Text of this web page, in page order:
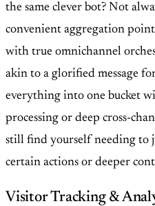
the same clever bot? Not
convenient aggregation
with true omnichannel
akin to a glorified message
everything into one bucket
processing or deep cross-
still find yourself needing to
certain actions or deeper
Visitor Tracking &